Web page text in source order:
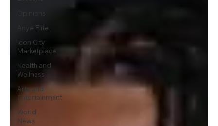
Anye Elite
Icon City
Marketplace
Health and
Wellness
Arts and
Entertainment
World
News